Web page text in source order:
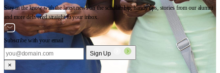
Stay in the know with the latest news on the scholarship, handy tips, stories from our alumni
and more delivered straight to your inbox.
Subscribe with your email
Sign Up
×